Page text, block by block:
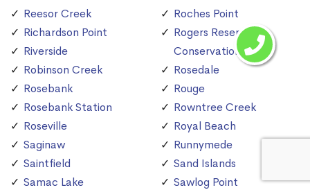
Reesor Creek
Richardson Point
Riverside
Robinson Creek
Rosebank
Rosebank Station
Roseville
Saginaw
Saintfield
Samac Lake
Roches Point
Rogers Reservoir
Conservation Area
Rosedale
Rouge
Rowntree Creek
Royal Beach
Runnymede
Sand Islands
Sawlog Point